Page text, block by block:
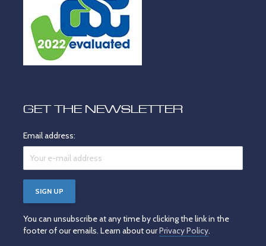
GET THE NEWSLETTER
Email address:
You can unsubscribe at any time by clicking the link in the
footer of our emails. Learn about ourPrivacy Policy.